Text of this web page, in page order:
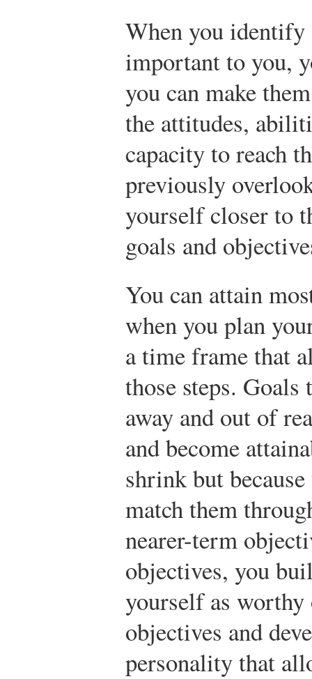
When you identify
important to you,
you can make
the attitudes,
capacity to reach
previously
yourself closer to
goals and
You can attain
when you plan
a time frame that
those steps. Goals
away and out of
and become
shrink but
match them
nearer-term
objectives, you
yourself as worthy
objectives and
personality that